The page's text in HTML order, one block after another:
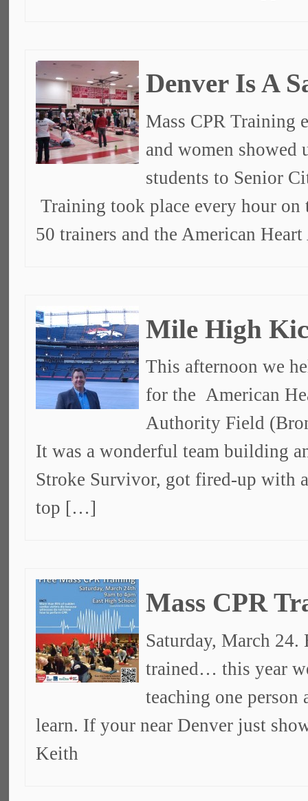
Denver Is A
Mass CPR Training
and women
students to Senior
Training took place every hour
50 trainers and the American
Mile High
This afternoon we
for the American
Authority Field
It was a wonderful team building
Stroke Survivor, got fired-up with
top […]
Mass CPR
Saturday, March
trained… this year
teaching one person
learn. If your near Denver just
Keith